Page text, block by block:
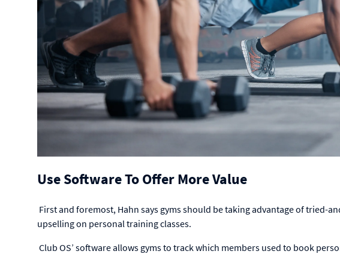
Use Software To Offer More Value
First and foremost, Hahn says gyms should be taking advantage of tried-
upselling on personal training classes.
Club OS’ software allows gyms to track which members used to book